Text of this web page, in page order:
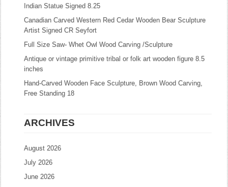
Indian Statue Signed 8.25
Canadian Carved Western Red Cedar Wooden Bear Sculpture
Artist Signed CR Seyfort
Full Size Saw- Whet Owl Wood Carving /Sculpture
Antique or vintage primitive tribal or folk art wooden figure 8.5
inches
Hand-Carved Wooden Face Sculpture, Brown Wood Carving,
Free Standing 18
ARCHIVES
August 2026
July 2026
June 2026